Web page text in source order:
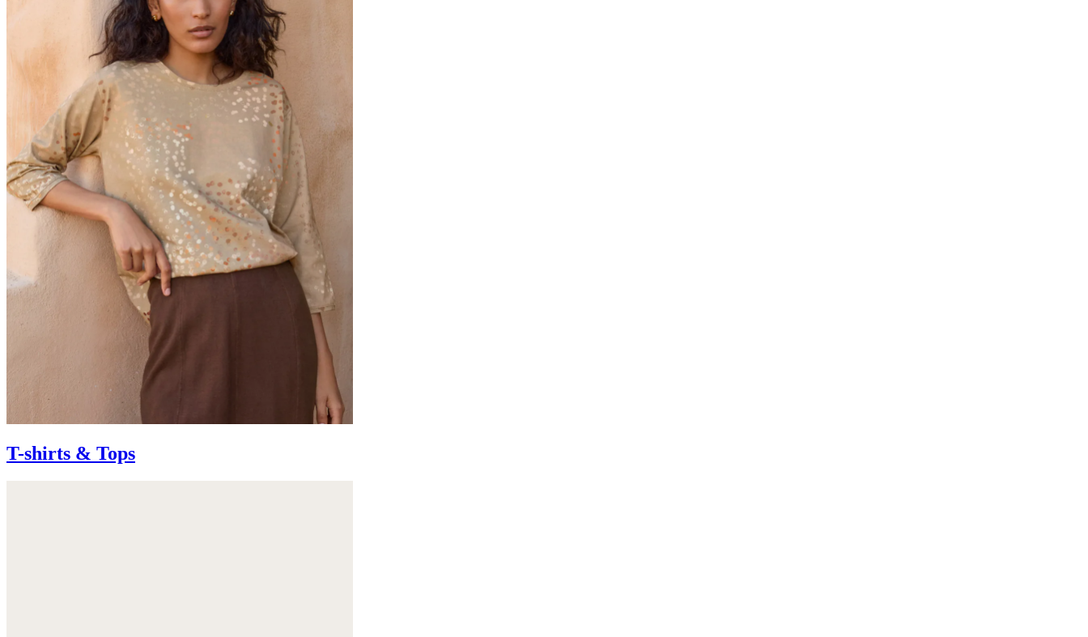
T-shirts & Tops